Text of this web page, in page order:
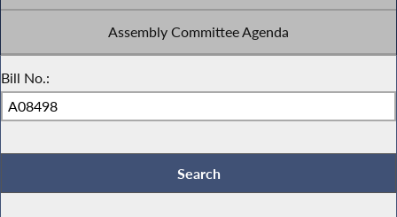
Assembly Committee Agenda
Bill No.: